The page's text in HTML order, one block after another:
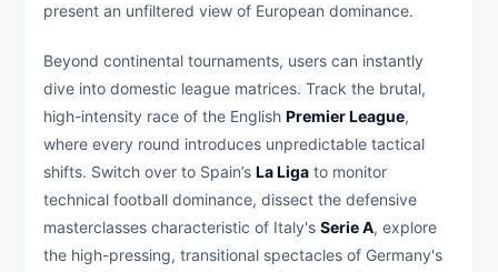
present an unfiltered view of European dominance.
Beyond continental tournaments, users can instantly
dive into domestic league matrices. Track the brutal,
high-intensity race of the English Premier League,
where every round introduces unpredictable tactical
shifts. Switch over to Spain’s La Liga to monitor
technical football dominance, dissect the defensive
masterclasses characteristic of Italy's Serie A, explore
the high-pressing, transitional spectacles of Germany's